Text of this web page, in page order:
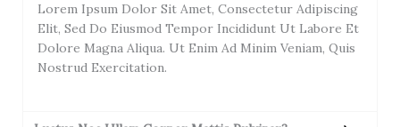
Lorem Ipsum Dolor Sit Amet, Consectetur Adipiscing
Elit, Sed Do Eiusmod Tempor Incididunt Ut Labore Et
Dolore Magna Aliqua. Ut Enim Ad Minim Veniam, Quis
Nostrud Exercitation.